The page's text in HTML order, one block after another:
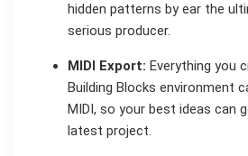
hidden patterns by ear the
serious producer.
MIDI Export: Everything you
Building Blocks environment
MIDI, so your best ideas can
latest project.